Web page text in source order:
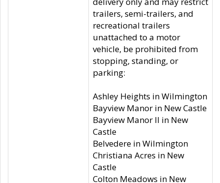
trailers, semi-trailers, and
recreational trailers
unattached to a motor
vehicle, be prohibited from
stopping, standing, or
parking:
Ashley Heights in Wilmington
Bayview Manor in New Castle
Bayview Manor II in New
Castle
Belvedere in Wilmington
Christiana Acres in New
Castle
Colton Meadows in New